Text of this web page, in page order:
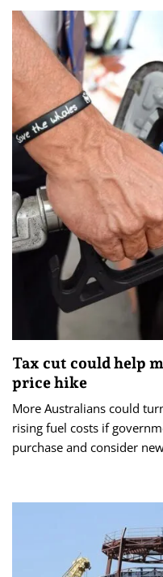
Tax cut could help
price hike
More Australians could
rising fuel costs if
purchase and consider